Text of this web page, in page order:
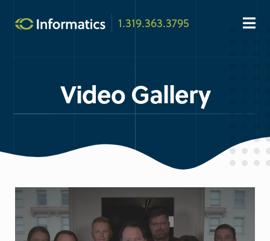
1.319.363.3795
Video Gallery